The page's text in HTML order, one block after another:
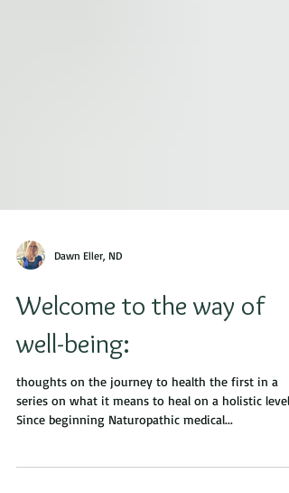
Welcome to the way of
well-being:
thoughts on the journey to health the first in a
series on what it means to heal on a holistic level